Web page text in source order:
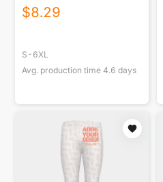
$8.29
S-6XL
Avg. production time 4.6 days